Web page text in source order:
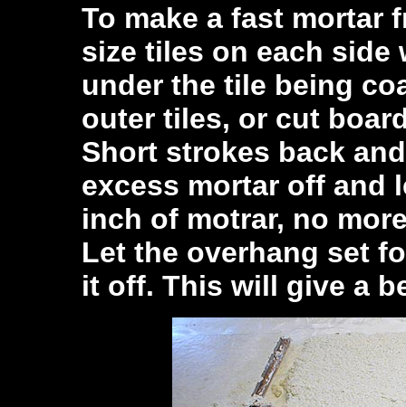
To make a fast mortar
size tiles on each side
under the tile being
outer tiles, or cut
Short strokes back
excess mortar off and
inch of motrar, no
Let the overhang set
it off. This will give a